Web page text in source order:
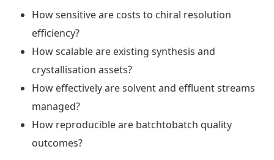
How sensitive are costs to chiral resolution
efficiency?
How scalable are existing synthesis and
crystallisation assets?
How effectively are solvent and effluent streams
managed?
How reproducible are batchtobatch quality
outcomes?